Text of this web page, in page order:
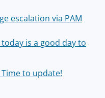
escalation via PAM
is a good day to
to update!